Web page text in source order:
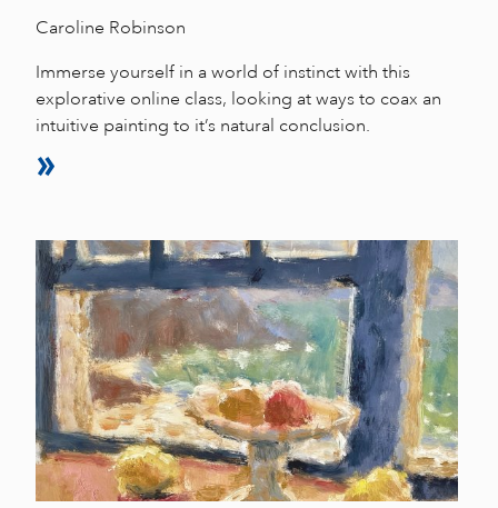
Caroline Robinson
Immerse yourself in a world of instinct with this
explorative online class, looking at ways to coax an
intuitive painting to it’s natural conclusion.